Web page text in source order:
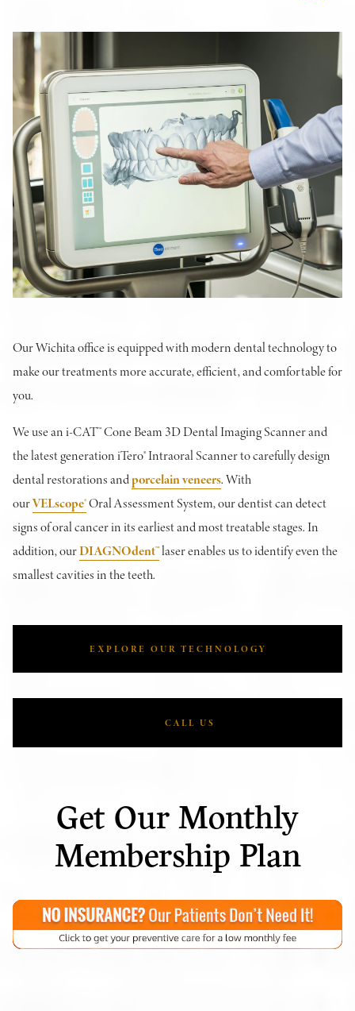
Our Wichita office is equipped with modern dental technology to
make our treatments more accurate, efficient, and comfortable for
you.
We use an i-CAT™ Cone Beam 3D Dental Imaging Scanner and
the latest generation iTero® Intraoral Scanner to carefully design
dental restorations andporcelain veneers. With
ourVELscope®Oral Assessment System, our dentist can detect
signs of oral cancer in its earliest and most treatable stages. In
addition, ourDIAGNOdent™laser enables us to identify even the
smallest cavities in the teeth.
EXPLORE OUR TECHNOLOGY
CALL US
Get Our Monthly
Membership Plan